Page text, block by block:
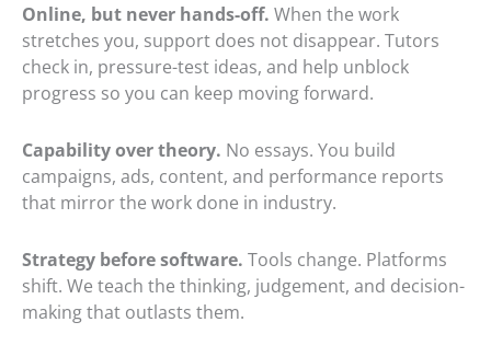
Online, but never hands-off. When the work
stretches you, support does not disappear. Tutors
check in, pressure-test ideas, and help unblock
progress so you can keep moving forward.
Capability over theory. No essays. You build
campaigns, ads, content, and performance reports
that mirror the work done in industry.
Strategy before software. Tools change. Platforms
shift. We teach the thinking, judgement, and decision-
making that outlasts them.